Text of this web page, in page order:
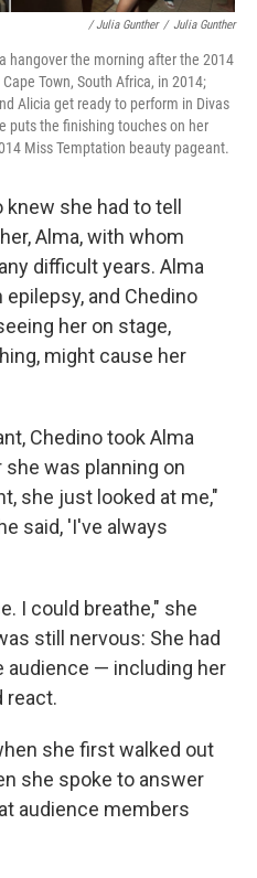
/ Julia Gunther / Julia Gunther
hangover the morning after the 2014
Town, South Africa, in 2014;
Alicia get ready to perform in Divas
puts the finishing touches on her
Miss Temptation beauty pageant.
she had to tell
Alma, with whom
difficult years. Alma
and Chedino
her on stage,
might cause her
Chedino took Alma
was planning on
she just looked at me,"
said, 'I've always
I could breathe," she
still nervous: She had
audience — including her
react.
she first walked out
she spoke to answer
audience members